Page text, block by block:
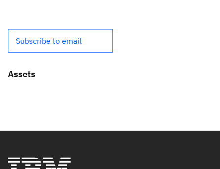
Subscribe to email
Assets